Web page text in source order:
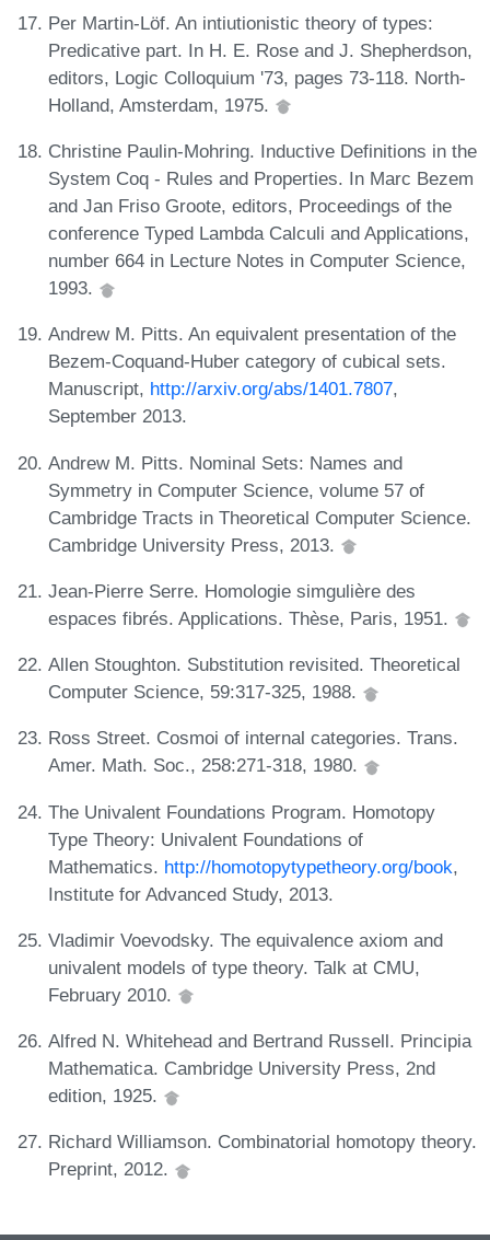
Per Martin-Löf. An intiutionistic theory of types:
Predicative part. In H. E. Rose and J. Shepherdson,
editors, Logic Colloquium '73, pages 73-118. North-
Holland, Amsterdam, 1975.
Christine Paulin-Mohring. Inductive Definitions in the
System Coq - Rules and Properties. In Marc Bezem
and Jan Friso Groote, editors, Proceedings of the
conference Typed Lambda Calculi and Applications,
number 664 in Lecture Notes in Computer Science,
1993.
Andrew M. Pitts. An equivalent presentation of the
Bezem-Coquand-Huber category of cubical sets.
Manuscript, http://arxiv.org/abs/1401.7807,
September 2013.
Andrew M. Pitts. Nominal Sets: Names and
Symmetry in Computer Science, volume 57 of
Cambridge Tracts in Theoretical Computer Science.
Cambridge University Press, 2013.
Jean-Pierre Serre. Homologie simgulière des
espaces fibrés. Applications. Thèse, Paris, 1951.
Allen Stoughton. Substitution revisited. Theoretical
Computer Science, 59:317-325, 1988.
Ross Street. Cosmoi of internal categories. Trans.
Amer. Math. Soc., 258:271-318, 1980.
The Univalent Foundations Program. Homotopy
Type Theory: Univalent Foundations of
Mathematics. http://homotopytypetheory.org/book,
Institute for Advanced Study, 2013.
Vladimir Voevodsky. The equivalence axiom and
univalent models of type theory. Talk at CMU,
February 2010.
Alfred N. Whitehead and Bertrand Russell. Principia
Mathematica. Cambridge University Press, 2nd
edition, 1925.
Richard Williamson. Combinatorial homotopy theory.
Preprint, 2012.